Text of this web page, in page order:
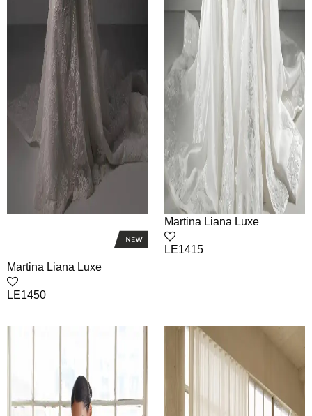
Martina Liana Luxe
LE1450
Martina Liana Luxe
LE1415